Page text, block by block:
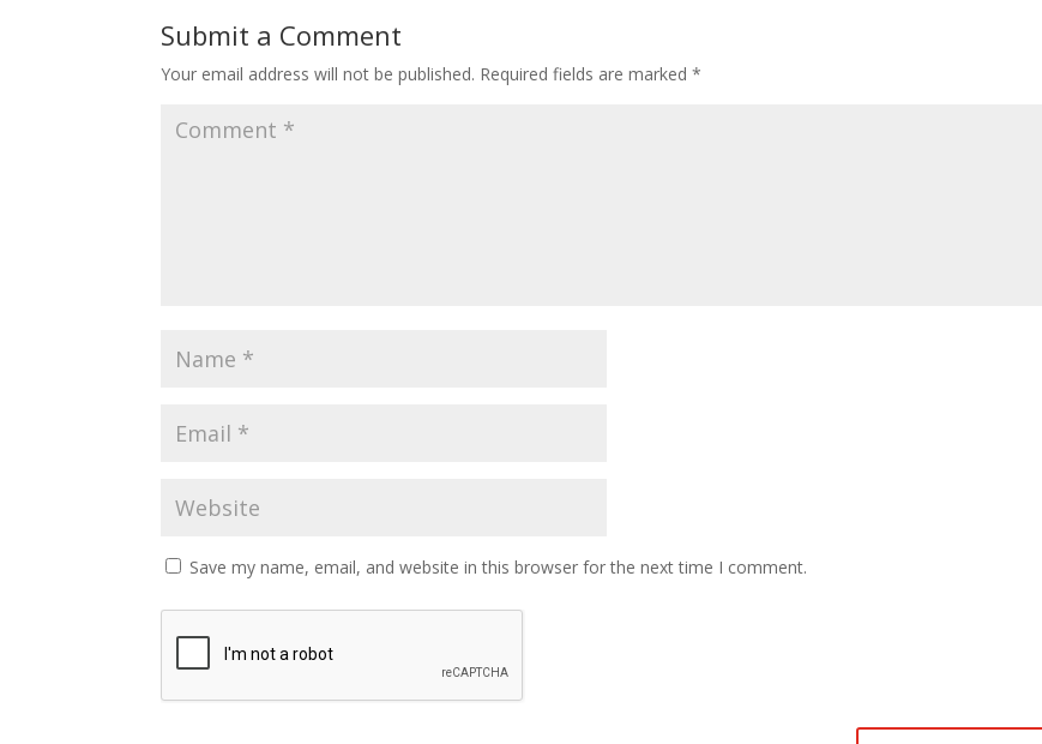
Submit a Comment
Your email address will not be published. Required fields are marked*
Save my name, email, and website in this browser for the next time I comment.